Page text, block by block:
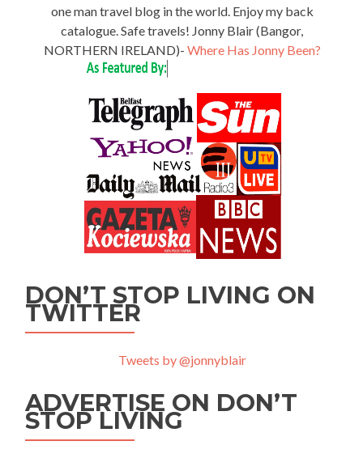
one man travel blog in the world. Enjoy my back
catalogue. Safe travels! Jonny Blair (Bangor,
NORTHERN IRELAND)- Where Has Jonny Been?
DON’T STOP LIVING ON
TWITTER
Tweets by @jonnyblair
ADVERTISE ON DON’T
STOP LIVING